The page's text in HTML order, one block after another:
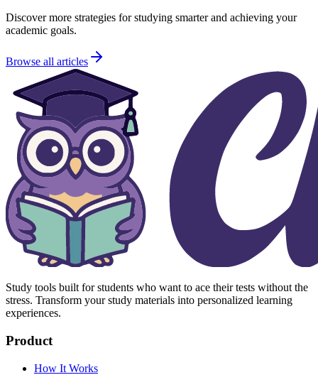
Discover more strategies for studying smarter and achieving your
academic goals.
Browse all articles
Study tools built for students who want to ace their tests without the
stress. Transform your study materials into personalized learning
experiences.
Product
How It Works